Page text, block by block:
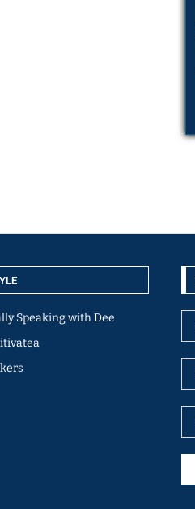
Speaking with Dee